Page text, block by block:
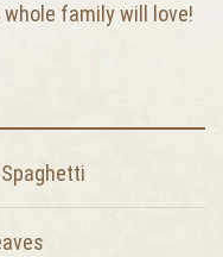
family will love!